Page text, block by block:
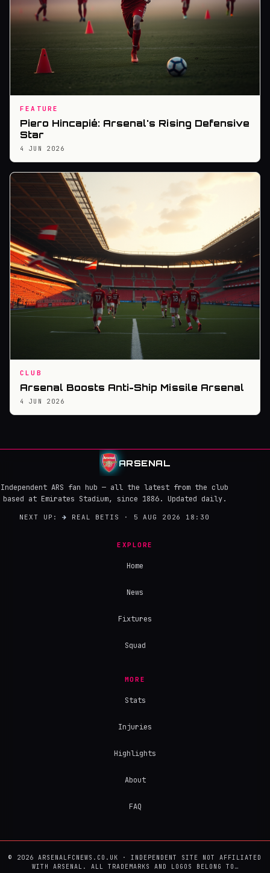
FEATURE
Piero Hincapié: Arsenal's Rising Defensive
Star
4 JUN 2026
CLUB
Arsenal Boosts Anti-Ship Missile Arsenal
4 JUN 2026
ARSENAL
Independent ARS fan hub — all the latest from the club
based at Emirates Stadium, since 1886. Updated daily.
NEXT UP:→ REAL BETIS · 5 AUG 2026 18:30
EXPLORE
Home
News
Fixtures
Squad
MORE
Stats
Injuries
Highlights
About
FAQ
© 2026 ARSENALFCNEWS.CO.UK · INDEPENDENT SITE NOT AFFILIATED
WITH ARSENAL. ALL TRADEMARKS AND LOGOS BELONG TO…